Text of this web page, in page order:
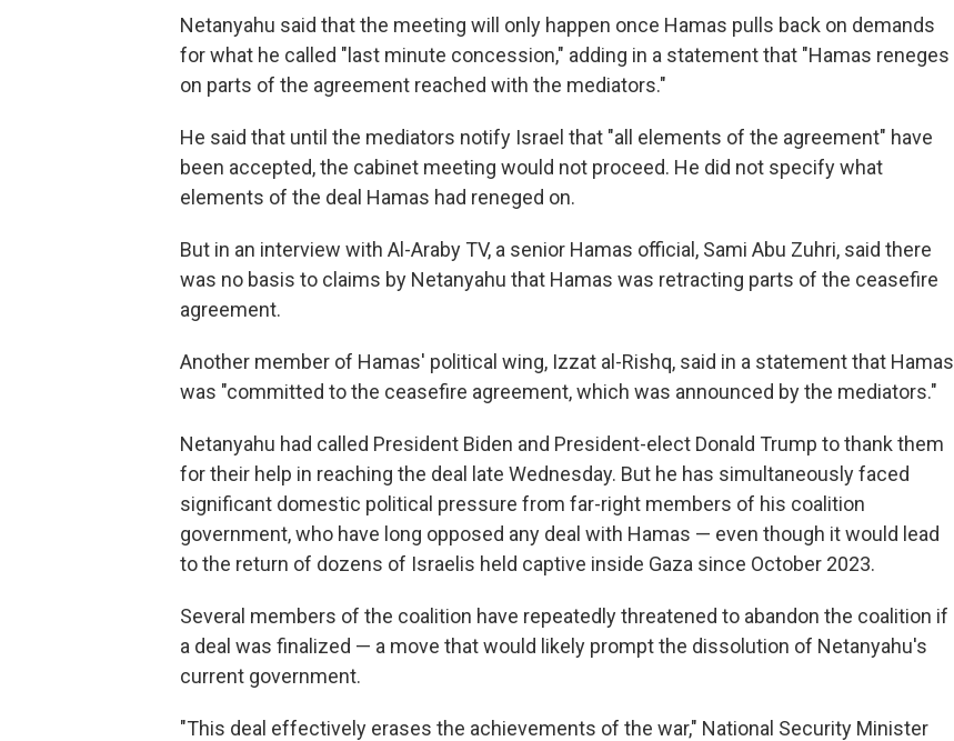
Netanyahu said that the meeting will only happen once Hamas pulls back on demands
for what he called "last minute concession," adding in a statement that "Hamas reneges
on parts of the agreement reached with the mediators."
He said that until the mediators notify Israel that "all elements of the agreement" have
been accepted, the cabinet meeting would not proceed. He did not specify what
elements of the deal Hamas had reneged on.
But in an interview with Al-Araby TV, a senior Hamas official, Sami Abu Zuhri, said there
was no basis to claims by Netanyahu that Hamas was retracting parts of the ceasefire
agreement.
Another member of Hamas' political wing, Izzat al-Rishq, said in a statement that Hamas
was "committed to the ceasefire agreement, which was announced by the mediators."
Netanyahu had called President Biden and President-elect Donald Trump to thank them
for their help in reaching the deal late Wednesday. But he has simultaneously faced
significant domestic political pressure from far-right members of his coalition
government, who have long opposed any deal with Hamas — even though it would lead
to the return of dozens of Israelis held captive inside Gaza since October 2023.
Several members of the coalition have repeatedly threatened to abandon the coalition if
a deal was finalized — a move that would likely prompt the dissolution of Netanyahu's
current government.
"This deal effectively erases the achievements of the war," National Security Minister